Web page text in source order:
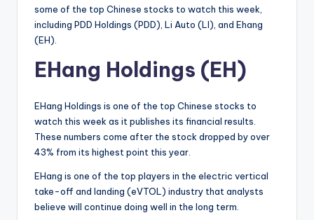
some of the top Chinese stocks to watch this week,
including PDD Holdings (PDD), Li Auto (LI), and Ehang
(EH).
EHang Holdings (EH)
EHang Holdings is one of the top Chinese stocks to
watch this week as it publishes its financial results.
These numbers come after the stock dropped by over
43% from its highest point this year.
EHang is one of the top players in the electric vertical
take-off and landing (eVTOL) industry that analysts
believe will continue doing well in the long term.